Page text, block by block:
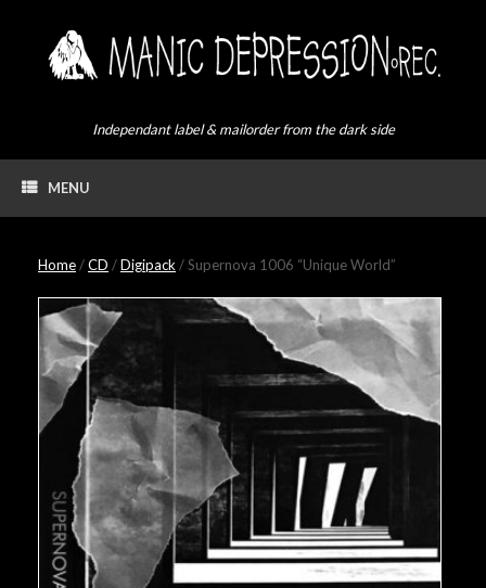
Independant label & mailorder from the dark side
MENU
Home/CD /Digipack/ Supernova 1006 “Unique World”